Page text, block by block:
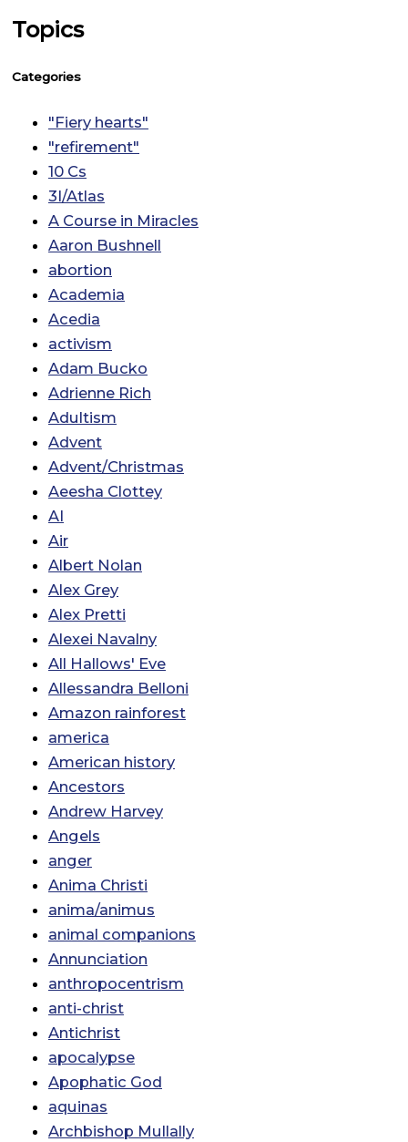
Topics
Categories
"Fiery hearts"
"refirement"
10 Cs
3I/Atlas
A Course in Miracles
Aaron Bushnell
abortion
Academia
Acedia
activism
Adam Bucko
Adrienne Rich
Adultism
Advent
Advent/Christmas
Aeesha Clottey
AI
Air
Albert Nolan
Alex Grey
Alex Pretti
Alexei Navalny
All Hallows' Eve
Allessandra Belloni
Amazon rainforest
america
American history
Ancestors
Andrew Harvey
Angels
anger
Anima Christi
anima/animus
animal companions
Annunciation
anthropocentrism
anti-christ
Antichrist
apocalypse
Apophatic God
aquinas
Archbishop Mullally